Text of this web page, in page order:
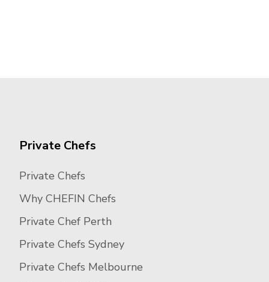
Private Chefs
Private Chefs
Why CHEFIN Chefs
Private Chef Perth
Private Chefs Sydney
Private Chefs Melbourne